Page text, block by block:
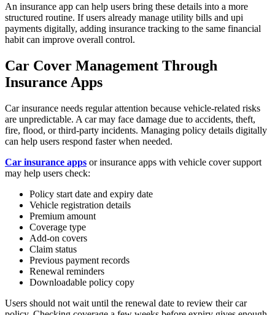
An insurance app can help users bring these details into a more
structured routine. If users already manage utility bills and upi
payments digitally, adding insurance tracking to the same financial
habit can improve overall control.
Car Cover Management Through
Insurance Apps
Car insurance needs regular attention because vehicle-related risks
are unpredictable. A car may face damage due to accidents, theft,
fire, flood, or third-party incidents. Managing policy details digitally
can help users respond faster when needed.
Car insurance apps or insurance apps with vehicle cover support
may help users check:
Policy start date and expiry date
Vehicle registration details
Premium amount
Coverage type
Add-on covers
Claim status
Previous payment records
Renewal reminders
Downloadable policy copy
Users should not wait until the renewal date to review their car